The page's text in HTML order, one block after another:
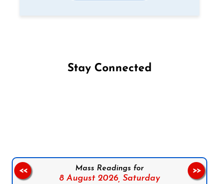
Stay Connected
Mass Readings for
8 August 2026, Saturday
<< >>